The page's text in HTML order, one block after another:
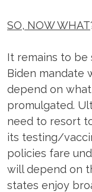
SO, NOW WHAT
It remains to
Biden mandate
depend on
promulgated.
need to resort
its testing/
policies fare
will depend on
states enjoy